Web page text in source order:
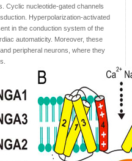
Cyclic nucleotide-gated channels
Hyperpolarization-activated
in the conduction system of the
automaticity. Moreover, these
peripheral neurons, where they